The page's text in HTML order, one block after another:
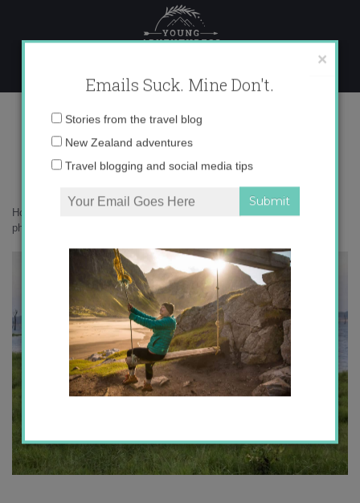
content
IMG_0809 copy 2
Home
What on earth am I doing in Sri Lanka – in
photos
×
Emails Suck. Mine Don't.
Email
address:
Stories from the travel blog
New Zealand adventures
Travel blogging and social media tips